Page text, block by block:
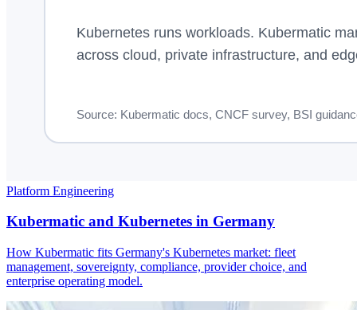
Platform Engineering
Kubermatic and Kubernetes in Germany
How Kubermatic fits Germany's Kubernetes market: fleet
management, sovereignty, compliance, provider choice, and
enterprise operating model.